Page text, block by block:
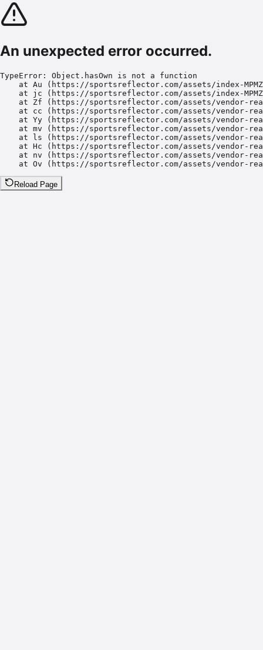
An unexpected error occurred.
TypeError: Object.hasOwn is not a function
at Au (https://sportsreflector.com/assets/index-
at jc (https://sportsreflector.com/assets/index-
at Zf (https://sportsreflector.com/assets/vendor-
at cc (https://sportsreflector.com/assets/vendor-
at Yy (https://sportsreflector.com/assets/vendor-
at mv (https://sportsreflector.com/assets/vendor-
at ls (https://sportsreflector.com/assets/vendor-
at Hc (https://sportsreflector.com/assets/vendor-
at nv (https://sportsreflector.com/assets/vendor-
at Ov (https://sportsreflector.com/assets/vendor-
Reload Page